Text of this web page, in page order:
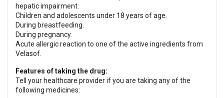
hepatic impairment.
Children and adolescents under 18 years of age.
During breastfeeding.
During pregnancy.
Acute allergic reaction to one of the active ingredients from
Velasof.
Features of taking the drug:
Tell your healthcare provider if you are taking any of the
following medicines: